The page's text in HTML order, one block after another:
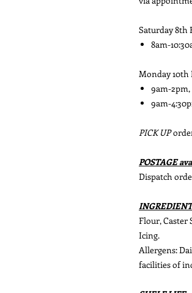
Saturday 8th
8am-
Monday 10th
9am-2pm,
9am-
PICK UP
POSTAGE
Dispatch
Flour, Caster
Icing.
Allergens:
facilities of